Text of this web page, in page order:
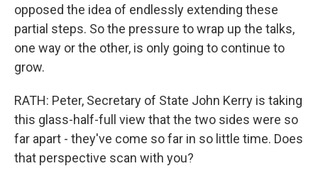
opposed the idea of endlessly extending these
partial steps. So the pressure to wrap up the talks,
one way or the other, is only going to continue to
grow.
RATH: Peter, Secretary of State John Kerry is taking
this glass-half-full view that the two sides were so
far apart - they've come so far in so little time. Does
that perspective scan with you?